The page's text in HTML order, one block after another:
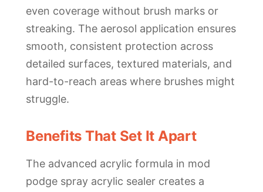
even coverage without brush marks or
streaking. The aerosol application ensures
smooth, consistent protection across
detailed surfaces, textured materials, and
hard-to-reach areas where brushes might
struggle.
Benefits That Set It Apart
The advanced acrylic formula in mod
podge spray acrylic sealer creates a